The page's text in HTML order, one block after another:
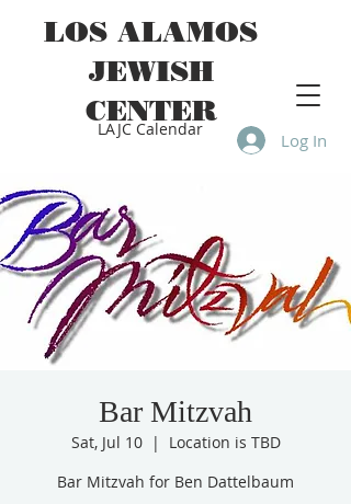
LAJC Calendar Log In
LOS ALAMOS
JEWISH
CENTER
Bar Mitzvah
Sat, Jul 10
  |
Location is TBD
Bar Mitzvah for Ben Dattelbaum